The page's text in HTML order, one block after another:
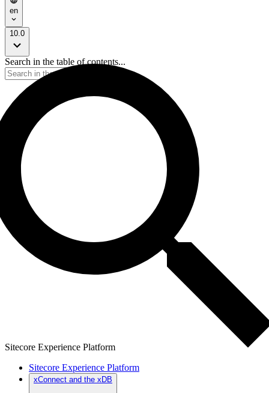
en
10.0
Search in the table of contents...
Sitecore Experience Platform
Sitecore Experience Platform
xConnect and the xDB